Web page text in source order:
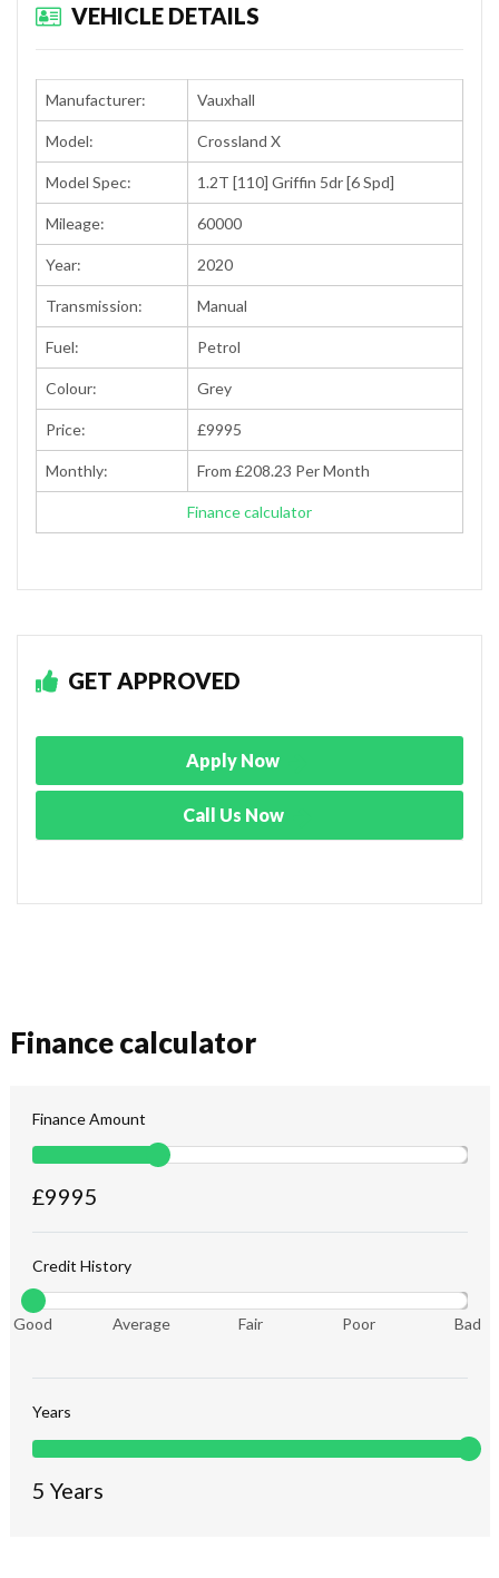
VEHICLE DETAILS
Manufacturer: Vauxhall
Model: Crossland X
Model Spec: 1.2T [110] Griffin 5dr [6 Spd]
Mileage: 60000
Year: 2020
Transmission: Manual
Fuel: Petrol
Colour: Grey
Price: £9995
Monthly: From £208.23 Per Month
Finance calculator
GET APPROVED
Apply Now
Call Us Now
Finance calculator
Finance Amount
£9995
Credit History
Good Average Fair Poor Bad
Years
5 Years